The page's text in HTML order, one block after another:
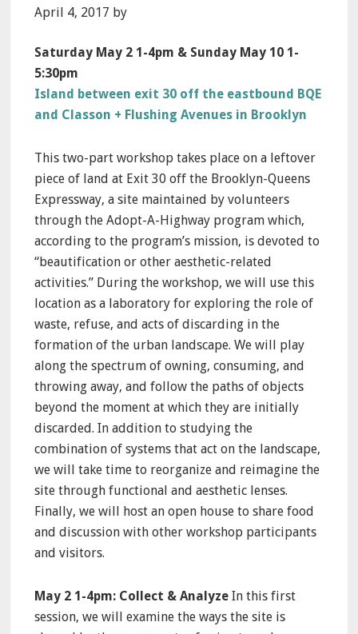
April 4, 2017 by
Saturday May 2 1-4pm & Sunday May 10 1-
5:30pm
Island between exit 30 off the eastbound BQE
and Classon + Flushing Avenues in Brooklyn
This two-part workshop takes place on a leftover
piece of land at Exit 30 off the Brooklyn-Queens
Expressway, a site maintained by volunteers
through the Adopt-A-Highway program which,
according to the program’s mission, is devoted to
“beautification or other aesthetic-related
activities.” During the workshop, we will use this
location as a laboratory for exploring the role of
waste, refuse, and acts of discarding in the
formation of the urban landscape. We will play
along the spectrum of owning, consuming, and
throwing away, and follow the paths of objects
beyond the moment at which they are initially
discarded. In addition to studying the
combination of systems that act on the landscape,
we will take time to reorganize and reimagine the
site through functional and aesthetic lenses.
Finally, we will host an open house to share food
and discussion with other workshop participants
and visitors.
May 2 1-4pm: Collect & Analyze In this first
session, we will examine the ways the site is